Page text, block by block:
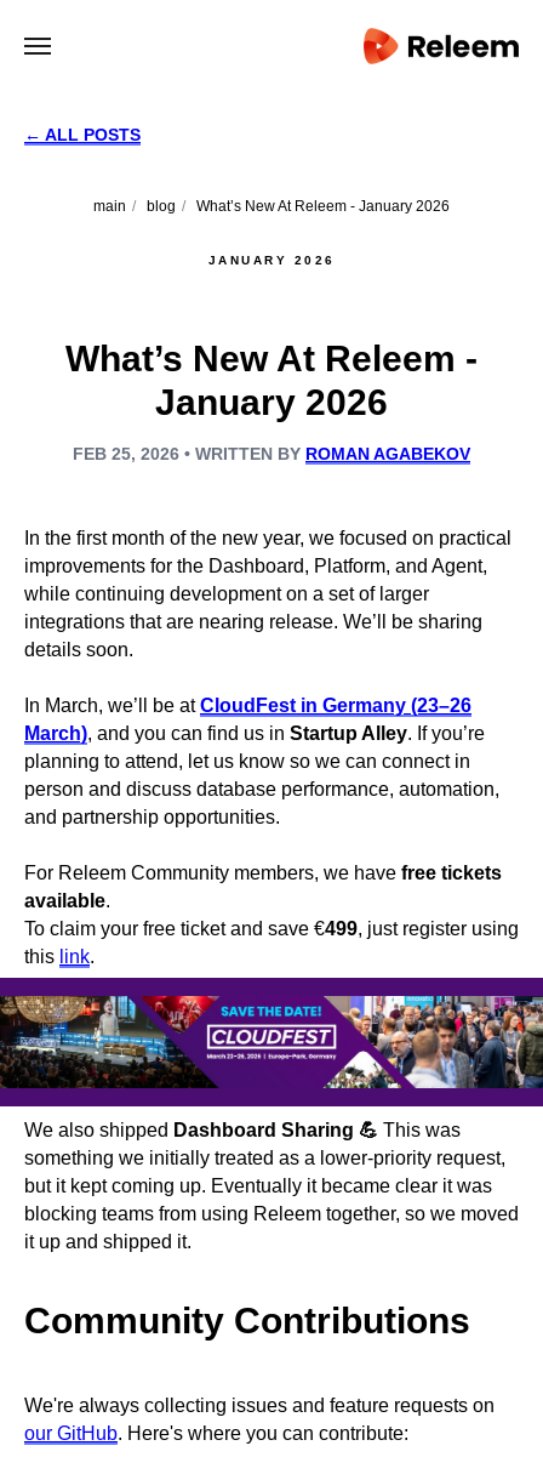
← ALL POSTS
main / blog / What’s New At Releem - January 2026
JANUARY 2026
What’s New At Releem -
January 2026
FEB 25, 2026 • WRITTEN BY ROMAN AGABEKOV
In the first month of the new year, we focused on practical
improvements for the Dashboard, Platform, and Agent,
while continuing development on a set of larger
integrations that are nearing release. We’ll be sharing
details soon.
In March, we’ll be atCloudFest in Germany (23–26
March), and you can find us in Startup Alley. If you’re
planning to attend, let us know so we can connect in
person and discuss database performance, automation,
and partnership opportunities.
For Releem Community members, we have free tickets
available.
To claim your free ticket and save €499, just register using
this link.
We also shipped Dashboard Sharing 💪 This was
something we initially treated as a lower-priority request,
but it kept coming up. Eventually it became clear it was
blocking teams from using Releem together, so we moved
it up and shipped it.
Community Contributions
We're always collecting issues and feature requests on
our GitHub. Here's where you can contribute: